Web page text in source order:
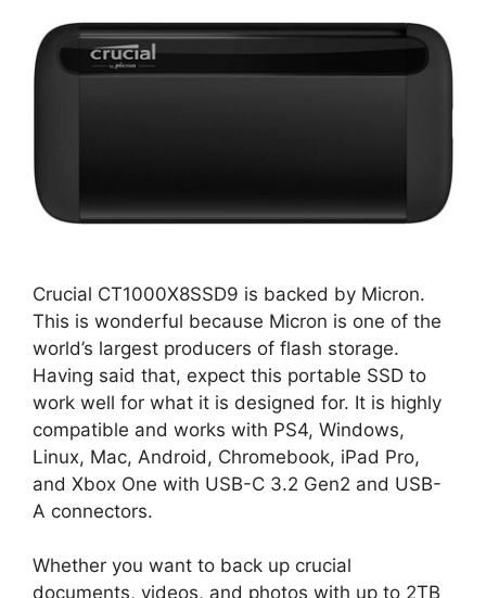
Crucial CT1000X8SSD9 is backed by Micron.
This is wonderful because Micron is one of the
world’s largest producers of flash storage.
Having said that, expect this portable SSD to
work well for what it is designed for. It is highly
compatible and works with PS4, Windows,
Linux, Mac, Android, Chromebook, iPad Pro,
and Xbox One with USB-C 3.2 Gen2 and USB-
A connectors.
Whether you want to back up crucial
documents, videos, and photos with up to 2TB